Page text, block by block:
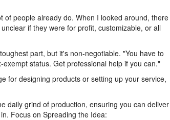
of people already do. When I looked around, there
if they were for profit, customizable, or all
part, but it's non-negotiable. "You have to
status. Get professional help if you can."
for designing products or setting up your service,
daily grind of production, ensuring you can deliver
Focus on Spreading the Idea: